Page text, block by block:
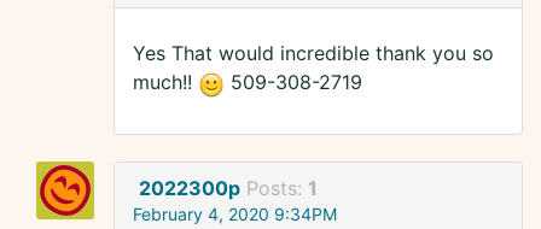
Yes That would incredible thank you so
much!!
509-308-2719
2022300p Posts: 1
February 4, 2020 9:34PM